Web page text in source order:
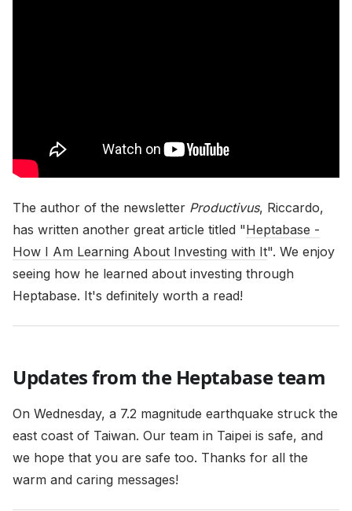
The author of the newsletter Productivus, Riccardo,
has written another great article titled "Heptabase -
How I Am Learning About Investing with It". We enjoy
seeing how he learned about investing through
Heptabase. It's definitely worth a read!
Updates from the Heptabase team
On Wednesday, a 7.2 magnitude earthquake struck the
east coast of Taiwan. Our team in Taipei is safe, and
we hope that you are safe too. Thanks for all the
warm and caring messages!